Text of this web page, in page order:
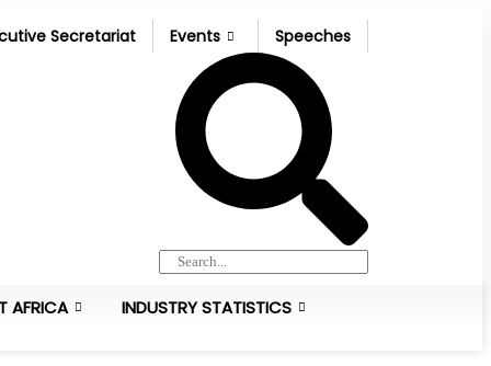
Secretariat Events Speeches
AFRICA INDUSTRY STATISTICS